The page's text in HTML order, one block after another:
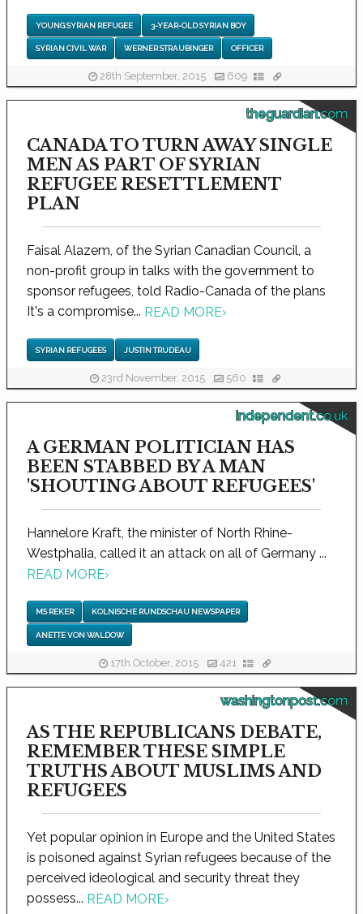
YOUNG SYRIAN REFUGEE 3-YEAR-OLD SYRIAN BOY
SYRIAN CIVIL WAR WERNER STRAUBINGER OFFICER
28th September, 2015 609
theguardian.com
CANADA TO TURN AWAY SINGLE
MEN AS PART OF SYRIAN
REFUGEE RESETTLEMENT
PLAN
Faisal Alazem, of the Syrian Canadian Council, a
non-profit group in talks with the government to
sponsor refugees, told Radio-Canada of the plans
It's a compromise... READ MORE›
SYRIAN REFUGEES JUSTIN TRUDEAU
23rd November, 2015 560
independent.co.uk
A GERMAN POLITICIAN HAS
BEEN STABBED BY A MAN
'SHOUTING ABOUT REFUGEES'
Hannelore Kraft, the minister of North Rhine-
Westphalia, called it an attack on all of Germany ...
READ MORE›
MS REKER KOLNISCHE RUNDSCHAU NEWSPAPER
ANETTE VON WALDOW
17th October, 2015 421
washingtonpost.com
AS THE REPUBLICANS DEBATE,
REMEMBER THESE SIMPLE
TRUTHS ABOUT MUSLIMS AND
REFUGEES
Yet popular opinion in Europe and the United States
is poisoned against Syrian refugees because of the
perceived ideological and security threat they
possess... READ MORE›